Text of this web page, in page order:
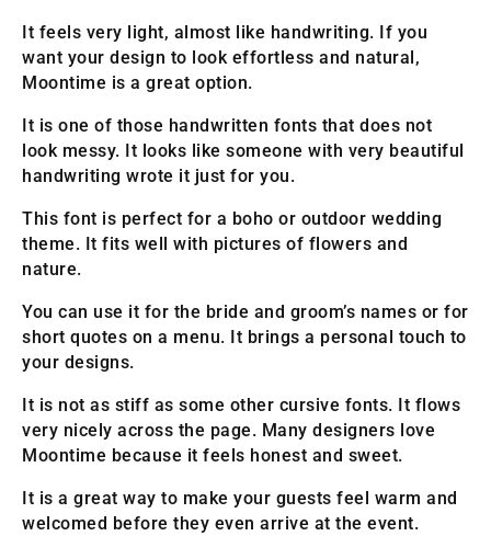
It feels very light, almost like handwriting. If you
want your design to look effortless and natural,
Moontime is a great option.
It is one of those handwritten fonts that does not
look messy. It looks like someone with very beautiful
handwriting wrote it just for you.
This font is perfect for a boho or outdoor wedding
theme. It fits well with pictures of flowers and
nature.
You can use it for the bride and groom’s names or for
short quotes on a menu. It brings a personal touch to
your designs.
It is not as stiff as some other cursive fonts. It flows
very nicely across the page. Many designers love
Moontime because it feels honest and sweet.
It is a great way to make your guests feel warm and
welcomed before they even arrive at the event.